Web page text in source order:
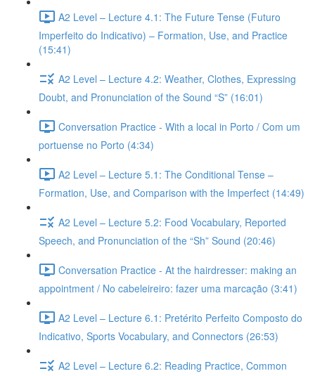
A2 Level – Lecture 4.1: The Future Tense (Futuro
Imperfeito do Indicativo) – Formation, Use, and Practice
(15:41)
A2 Level – Lecture 4.2: Weather, Clothes, Expressing
Doubt, and Pronunciation of the Sound “S” (16:01)
Conversation Practice - With a local in Porto / Com um
portuense no Porto (4:34)
A2 Level – Lecture 5.1: The Conditional Tense –
Formation, Use, and Comparison with the Imperfect (14:49)
A2 Level – Lecture 5.2: Food Vocabulary, Reported
Speech, and Pronunciation of the “Sh” Sound (20:46)
Conversation Practice - At the hairdresser: making an
appointment / No cabeleireiro: fazer uma marcação (3:41)
A2 Level – Lecture 6.1: Pretérito Perfeito Composto do
Indicativo, Sports Vocabulary, and Connectors (26:53)
A2 Level – Lecture 6.2: Reading Practice, Common